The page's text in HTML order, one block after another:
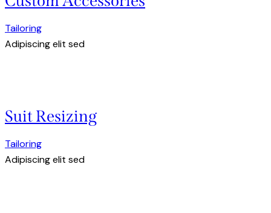
Tailoring
Adipiscing elit sed
Suit Resizing
Tailoring
Adipiscing elit sed